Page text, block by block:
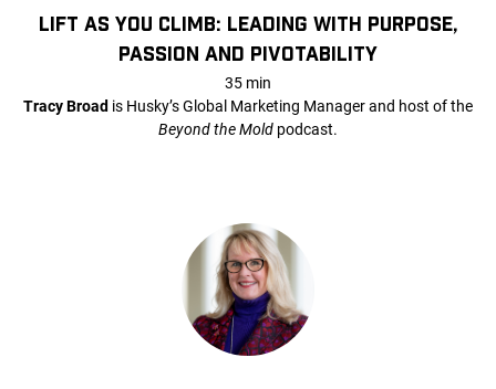
LIFT AS YOU CLIMB: LEADING WITH PURPOSE,
PASSION AND PIVOTABILITY
35 min
Tracy Broad is Husky’s Global Marketing Manager and host of the
Beyond the Mold podcast.